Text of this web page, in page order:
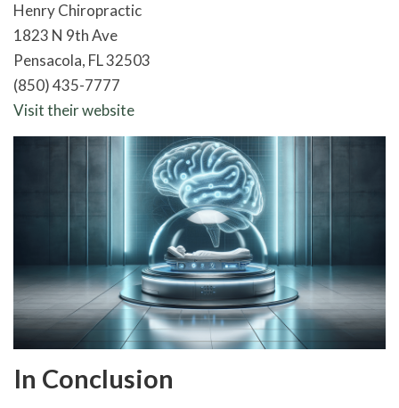
Henry Chiropractic
1823 N 9th Ave
Pensacola, FL 32503
(850) 435-7777
Visit their website
In Conclusion